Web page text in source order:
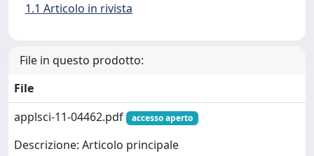
1.1 Articolo in rivista
File in questo prodotto:
File
applsci-11-04462.pdf
accesso aperto
Descrizione: Articolo principale